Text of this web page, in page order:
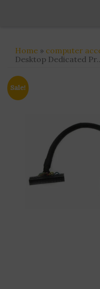
Home » computer
Desktop Dedicated
Sale!